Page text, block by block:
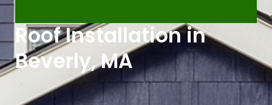
Roof Installation in
Beverly, MA